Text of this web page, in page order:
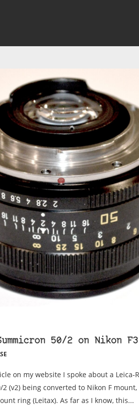
50/2 on Nikon F3
on my website I spoke about a Leica-R
(v2) being converted to Nikon F mount,
ring (Leitax). As far as I know, this...